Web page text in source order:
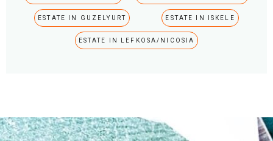
ESTATE IN GUZELYURT ESTATE IN ISKELE
ESTATE IN LEFKOSA/NICOSIA